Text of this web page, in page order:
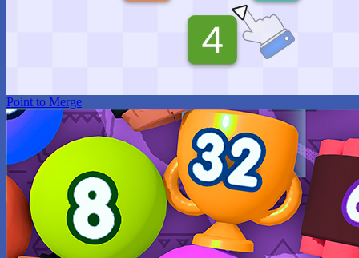
Point to Merge